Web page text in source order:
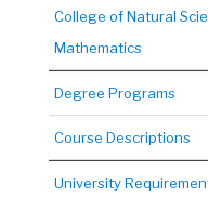
College of Natural
Mathematics
Degree Programs
Course Descriptions
University